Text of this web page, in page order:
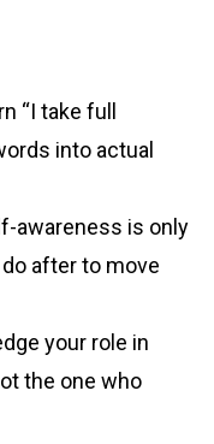
“I take full
into actual
awareness is only
after to move
your role in
the one who